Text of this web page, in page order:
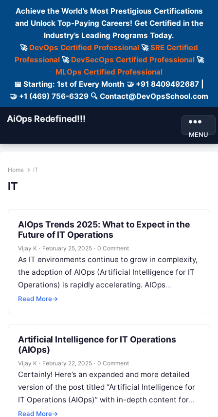
Achieve the World’s Most Prestigious Certifications
and Unlock Top-Paying Careers! Get Certified in the
Industry’s Leading Programs Today.
🚀 DevOps Certified Professional 🚀SRE Certified
Professional🚀 DevSecOps Certified Professional🚀
MLOps Certified Professional
📅 Starting: 1st of Every Month 🤝 +91 8409492687 |
🤝 +1 (469) 756-6329 🔍 Contact@DevOpsSchool.com
AiOps Redefined!!!
MENU
Home IT
IT
AIOps Trends 2025: What to Expect in the
Future of IT Operations
Vijay K · February 25, 2025 · 0 Comment
As IT environments continue to grow in complexity,
the adoption of AIOps (Artificial Intelligence for IT
Operations) is rapidly accelerating. AIOps
integrates AI and machine learning with…
Read More→
Artificial Intelligence for IT Operations
(AIOps)
Vijay K · February 22, 2025 · 0 Comment
Certainly! Here’s an expanded and more detailed
version of the post titled “Artificial Intelligence for
IT Operations (AIOps)” with in-depth content for
each section: Understanding AIOps and…
Read More→